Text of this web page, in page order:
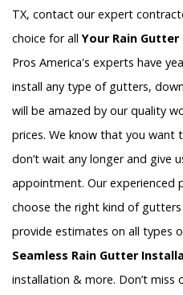
TX, contact our expert
choice for allYour Rain
Pros America's experts have
install any type of gutters,
will be amazed by our quality
prices. We know that you want
don’t wait any longer and give
appointment. Our experienced
choose the right kind of
provide estimates on all types
Seamless Rain Gutter
installation & more. Don’t